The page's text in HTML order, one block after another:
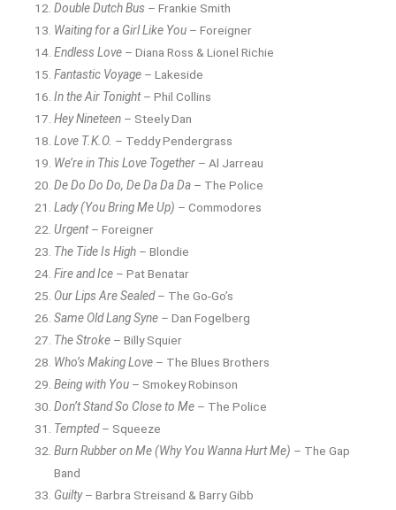
Double Dutch Bus – Frankie Smith
Waiting for a Girl Like You – Foreigner
Endless Love – Diana Ross & Lionel Richie
Fantastic Voyage – Lakeside
In the Air Tonight– Phil Collins
Hey Nineteen – Steely Dan
Love T.K.O. – Teddy Pendergrass
We’re in This Love Together – Al Jarreau
De Do Do Do, De Da Da Da – The Police
Lady (You Bring Me Up) – Commodores
Urgent– Foreigner
The Tide Is High – Blondie
Fire and Ice – Pat Benatar
Our Lips Are Sealed– The Go-Go’s
Same Old Lang Syne – Dan Fogelberg
The Stroke – Billy Squier
Who’s Making Love – The Blues Brothers
Being with You – Smokey Robinson
Don’t Stand So Close to Me – The Police
Tempted– Squeeze
Burn Rubber on Me (Why You Wanna Hurt Me) – The Gap
Band
Guilty– Barbra Streisand & Barry Gibb